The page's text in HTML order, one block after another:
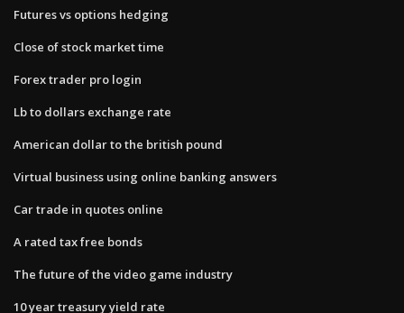
Futures vs options hedging
Close of stock market time
Forex trader pro login
Lb to dollars exchange rate
American dollar to the british pound
Virtual business using online banking answers
Car trade in quotes online
A rated tax free bonds
The future of the video game industry
10 year treasury yield rate